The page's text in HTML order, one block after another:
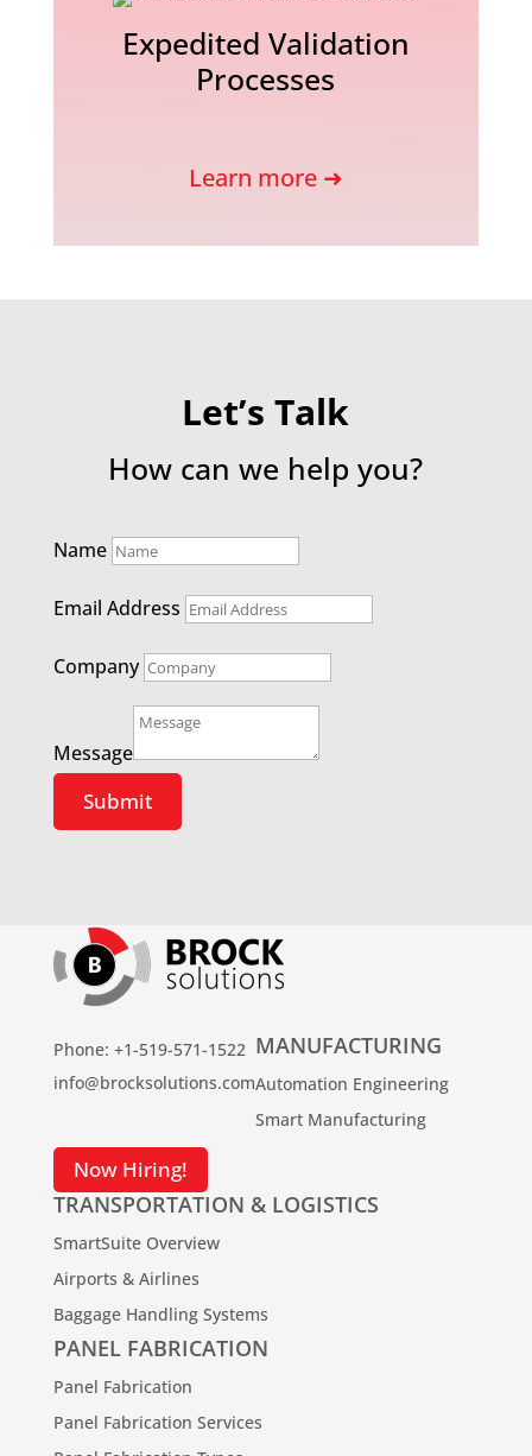
Expedited Validation
Processes
Learn more ➜
Let’s Talk
How can we help you?
Name
Email Address
Company
Message
Submit
Phone: +1-519-571-1522
info@brocksolutions.com
Now Hiring!
MANUFACTURING
Automation Engineering
Smart Manufacturing
TRANSPORTATION & LOGISTICS
SmartSuite Overview
Airports & Airlines
Baggage Handling Systems
PANEL FABRICATION
Panel Fabrication
Panel Fabrication Services